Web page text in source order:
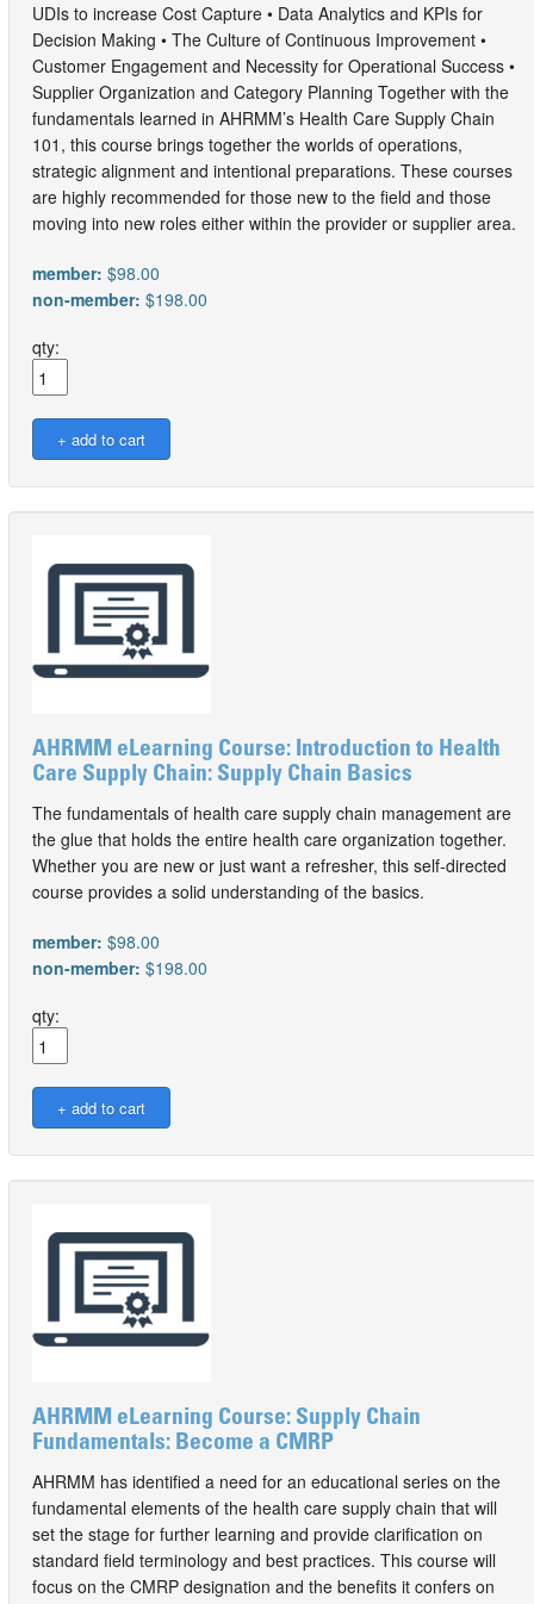
UDIs to increase Cost Capture • Data Analytics and KPIs for
Decision Making • The Culture of Continuous Improvement •
Customer Engagement and Necessity for Operational Success •
Supplier Organization and Category Planning Together with the
fundamentals learned in AHRMM’s Health Care Supply Chain
101, this course brings together the worlds of operations,
strategic alignment and intentional preparations. These courses
are highly recommended for those new to the field and those
moving into new roles either within the provider or supplier area.
member: $98.00
non-member: $198.00
qty:
AHRMM eLearning Course: Introduction to Health
Care Supply Chain: Supply Chain Basics
The fundamentals of health care supply chain management are
the glue that holds the entire health care organization together.
Whether you are new or just want a refresher, this self-directed
course provides a solid understanding of the basics.
member: $98.00
non-member: $198.00
qty:
AHRMM eLearning Course: Supply Chain
Fundamentals: Become a CMRP
AHRMM has identified a need for an educational series on the
fundamental elements of the health care supply chain that will
set the stage for further learning and provide clarification on
standard field terminology and best practices. This course will
focus on the CMRP designation and the benefits it confers on